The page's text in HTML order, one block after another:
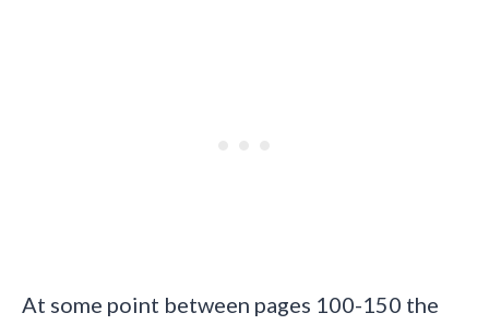
At some point between pages 100-150 the